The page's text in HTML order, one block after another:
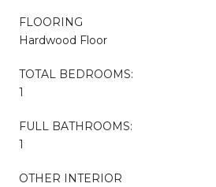
FLOORING
Hardwood Floor
TOTAL BEDROOMS:
1
FULL BATHROOMS:
1
OTHER INTERIOR